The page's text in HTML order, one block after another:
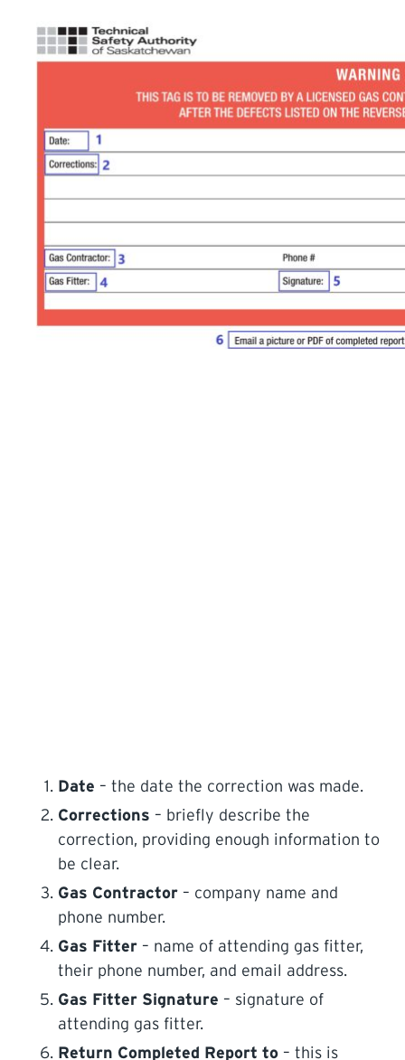
Date – the date the correction was made.
Corrections – briefly describe the
correction, providing enough information to
be clear.
Gas Contractor – company name and
phone number.
Gas Fitter – name of attending gas fitter,
their phone number, and email address.
Gas Fitter Signature – signature of
attending gas fitter.
Return Completed Report to – this is